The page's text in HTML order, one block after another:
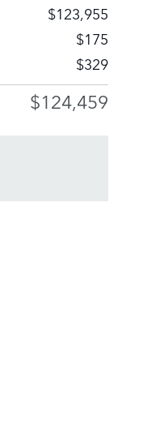
$123,955
$175
$329
$124,459